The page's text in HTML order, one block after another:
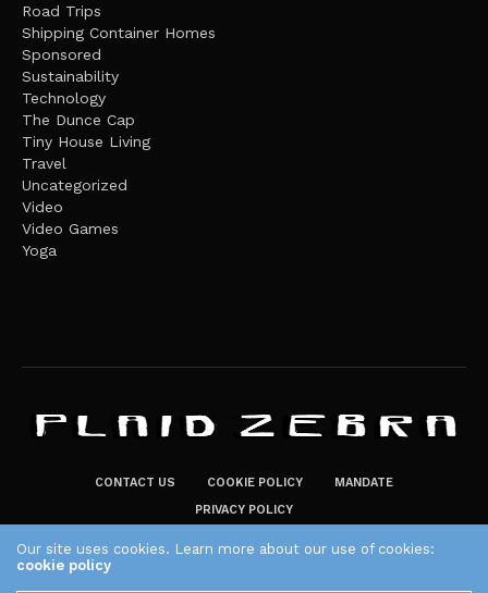
Road Trips
Shipping Container Homes
Sponsored
Sustainability
Technology
The Dunce Cap
Tiny House Living
Travel
Uncategorized
Video
Video Games
Yoga
CONTACT US COOKIE POLICY
MANDATE
PRIVACY POLICY
Our site uses cookies. Learn more about our use of cookies:
cookie policy